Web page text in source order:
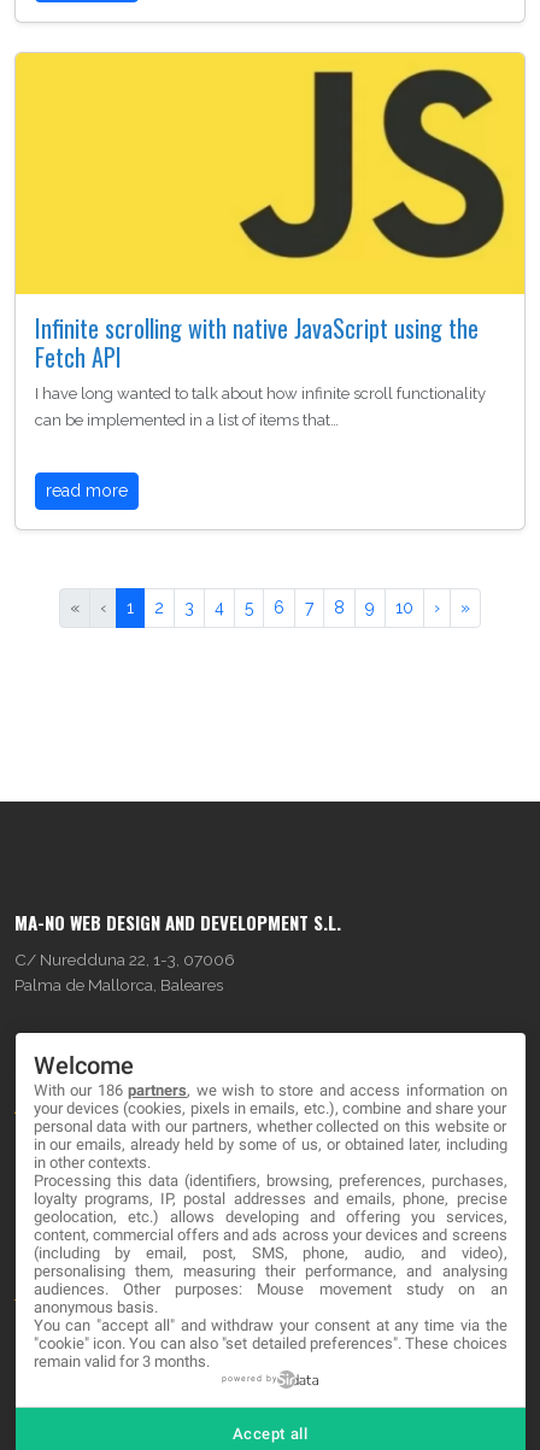
Infinite scrolling with native JavaScript using the
Fetch API
I have long wanted to talk about how infinite scroll functionality
can be implemented in a list of items that…
read more
« ‹ 1 2 3 4 5 6 7 8 9 10 › »
MA-NO WEB DESIGN AND DEVELOPMENT S.L.
C/ Nuredduna 22, 1-3, 07006
Palma de Mallorca, Baleares
About
Blog
Contact
LEGAL
Terms and service
Privacy Policy
Welcome
With our 186partners, we wish to store and access information on
your devices (cookies, pixels in emails, etc.), combine and share your
personal data with our partners, whether collected on this website or
in our emails, already held by some of us, or obtained later, including
in other contexts.
Processing this data (identifiers, browsing, preferences, purchases,
loyalty programs, IP, postal addresses and emails, phone, precise
geolocation, etc.) allows developing and offering you services,
content, commercial offers and ads across your devices and screens
(including by email, post, SMS, phone, audio, and video),
personalising them, measuring their performance, and analysing
audiences. Other purposes: Mouse movement study on an
anonymous basis.
You can "accept all" and withdraw your consent at any time via the
"cookie" icon. You can also "set detailed preferences". These choices
remain valid for 3 months.
powered by
Accept all